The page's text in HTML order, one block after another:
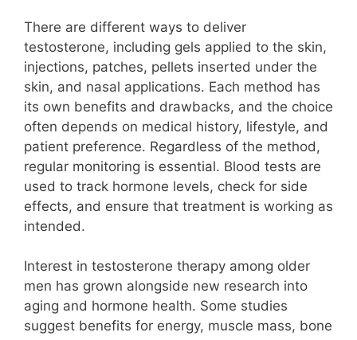
There are different ways to deliver
testosterone, including gels applied to the skin,
injections, patches, pellets inserted under the
skin, and nasal applications. Each method has
its own benefits and drawbacks, and the choice
often depends on medical history, lifestyle, and
patient preference. Regardless of the method,
regular monitoring is essential. Blood tests are
used to track hormone levels, check for side
effects, and ensure that treatment is working as
intended.
Interest in testosterone therapy among older
men has grown alongside new research into
aging and hormone health. Some studies
suggest benefits for energy, muscle mass, bone